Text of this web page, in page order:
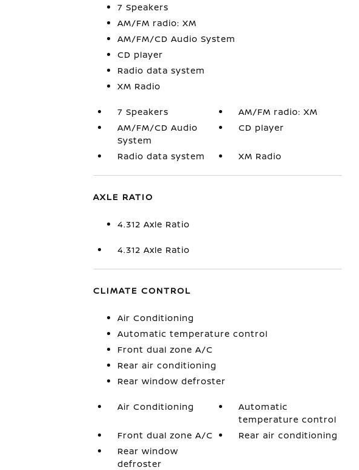
7 Speakers
AM/FM radio: XM
AM/FM/CD Audio System
CD player
Radio data system
XM Radio
7 Speakers
AM/FM radio: XM
AM/FM/CD Audio
System
CD player
Radio data system XM Radio
AXLE RATIO
4.312 Axle Ratio
4.312 Axle Ratio
CLIMATE CONTROL
Air Conditioning
Automatic temperature control
Front dual zone A/C
Rear air conditioning
Rear window defroster
Air Conditioning
Automatic
temperature control
Front dual zone A/C
Rear air conditioning
Rear window
defroster